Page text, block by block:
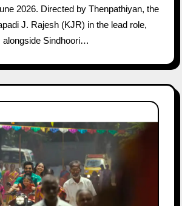
2026. Directed by Thenpathiyan, the
J. Rajesh (KJR) in the lead role,
alongside Sindhoori…